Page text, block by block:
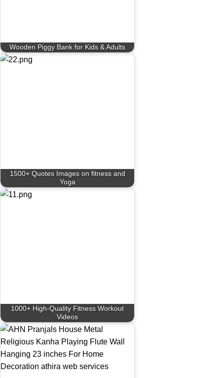
Wooden Piggy Bank for Kids & Adults
1500+ Quotes Images on fitness and
Yoga
1000+ High-Quality Fitness Workout
Videos